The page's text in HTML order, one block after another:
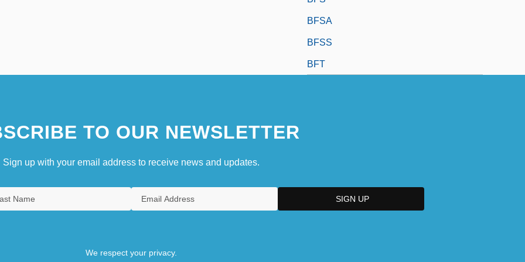
BFSA
BFSS
BFT
TO OUR NEWSLETTER
Sign up with your email address to receive news and updates.
We respect your privacy.